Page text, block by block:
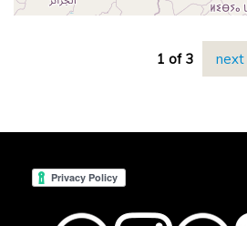
1 of 3 next